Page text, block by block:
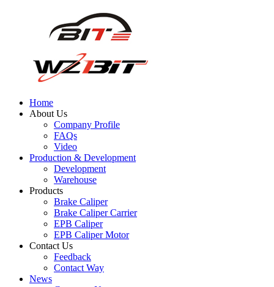
Home
About Us
Company Profile
FAQs
Video
Production & Development
Development
Warehouse
Products
Brake Caliper
Brake Caliper Carrier
EPB Caliper
EPB Caliper Motor
Contact Us
Feedback
Contact Way
News